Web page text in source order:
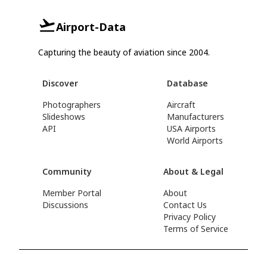
Airport-Data
Capturing the beauty of aviation since 2004.
Discover
Photographers
Slideshows
API
Database
Aircraft
Manufacturers
USA Airports
World Airports
Community
Member Portal
Discussions
About & Legal
About
Contact Us
Privacy Policy
Terms of Service